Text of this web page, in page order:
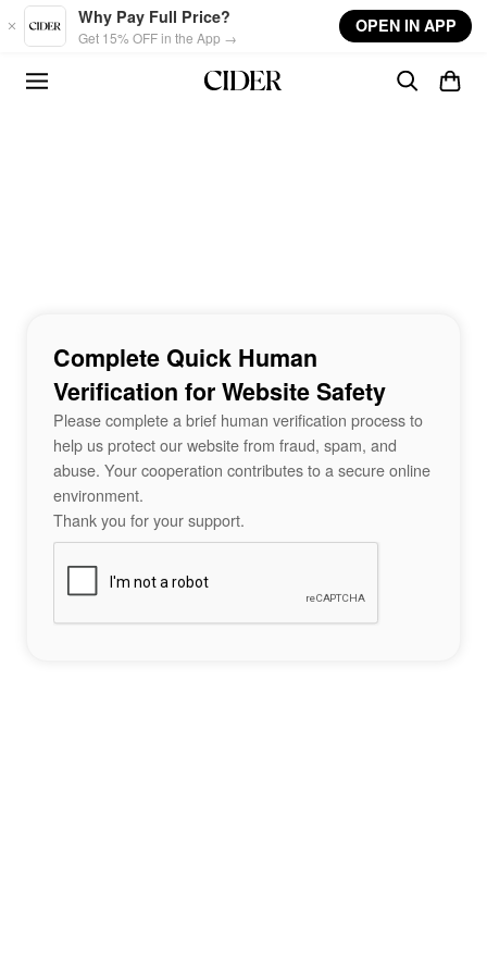
Skip to main content
Why Pay Full Price?
Get 15% OFF in the App →
OPEN IN APP
Complete Quick Human
Verification for Website Safety
Please complete a brief human verification process to
help us protect our website from fraud, spam, and
abuse. Your cooperation contributes to a secure online
environment.
Thank you for your support.